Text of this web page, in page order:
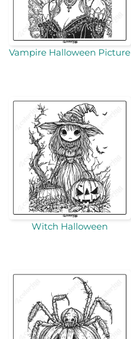
Vampire Halloween Picture
Witch Halloween